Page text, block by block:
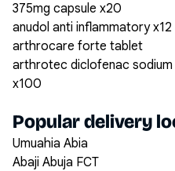
375mg capsule x20
anudol anti inflammatory x12
arthrocare forte tablet
arthrotec diclofenac
x100
Popular delivery
Umuahia Abia
Abaji Abuja FCT